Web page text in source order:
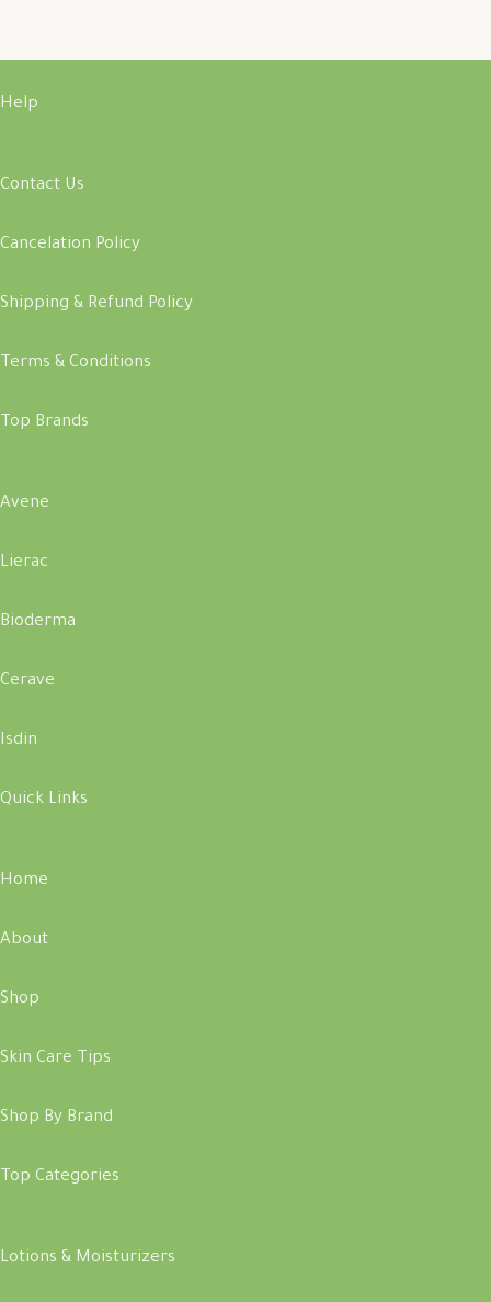
Help
Contact Us
Cancelation Policy
Shipping & Refund Policy
Terms & Conditions
Top Brands
Avene
Lierac
Bioderma
Cerave
Isdin
Quick Links
Home
About
Shop
Skin Care Tips
Shop By Brand
Top Categories
Lotions & Moisturizers